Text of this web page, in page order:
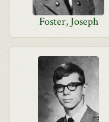
Foster, Joseph